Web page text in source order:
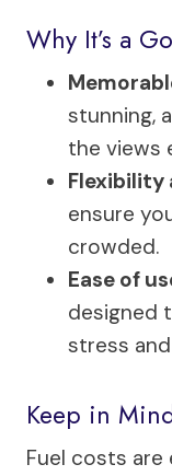
Why It’s a
stunning,
the views
Flexibility
ensure
crowded.
Ease of
designed
stress
Keep in
Fuel costs